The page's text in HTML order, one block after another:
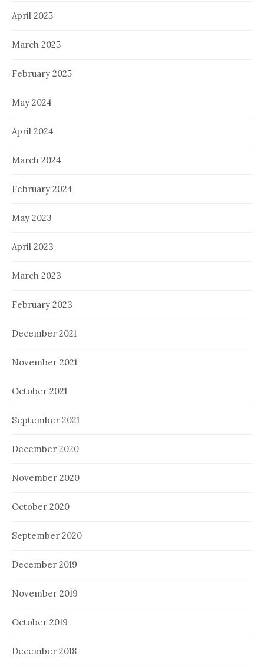
April 2025
March 2025
February 2025
May 2024
April 2024
March 2024
February 2024
May 2023
April 2023
March 2023
February 2023
December 2021
November 2021
October 2021
September 2021
December 2020
November 2020
October 2020
September 2020
December 2019
November 2019
October 2019
December 2018